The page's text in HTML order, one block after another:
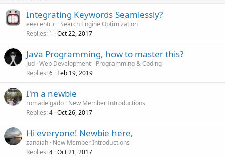
Integrating Keywords Seamlessly?
eeecentric Search Engine Optimization
Replies 1 Oct 22, 2017
Java Programming, how to master this?
Jud Web Development - Programming & Coding
Replies 6 Feb 19, 2019
I'm a newbie
romadelgado New Member Introductions
Replies 4 Oct 26, 2017
Hi everyone! Newbie here,
zanaiah New Member Introductions
Replies 4 Oct 21, 2017